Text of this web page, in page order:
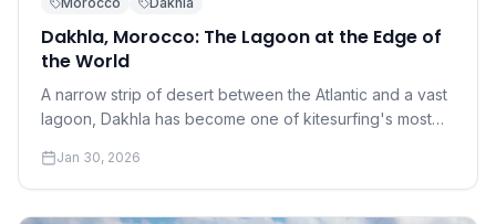
Dakhla, Morocco: The Lagoon at the Edge of
the World
A narrow strip of desert between the Atlantic and a vast
lagoon, Dakhla has become one of kitesurfing's most
conversation about perfection.
Jan 30, 2026